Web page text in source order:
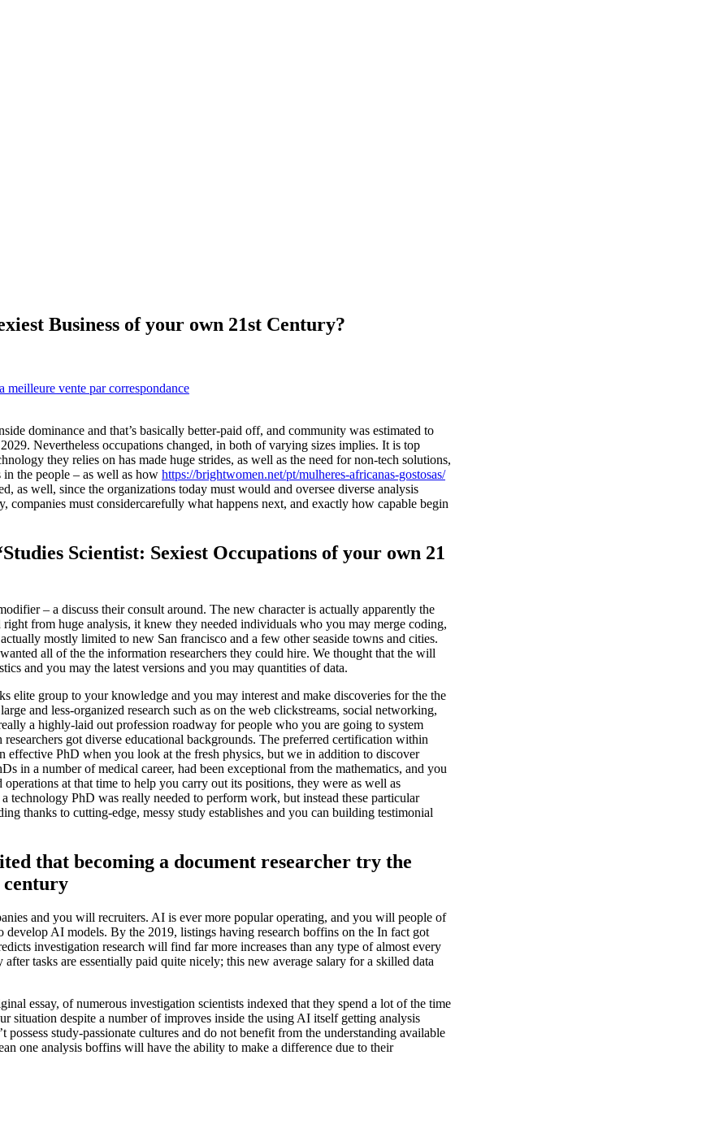
Business of your own 21st Century?
meilleure vente par correspondance
dominance and that’s basically better-paid off, and community was estimated to
Nevertheless occupations changed, in both of varying sizes implies. It is top
they relies on has made huge strides, as well as the need for non-tech solutions,
the people – as well as how https://brightwomen.net/pt/mulheres-africanas-gostosas/
as well, since the organizations today must would and oversee diverse analysis
must considercarefully what happens next, and exactly how capable begin
Scientist: Sexiest Occupations of your own 21
– a discuss their consult around. The new character is actually apparently the
from huge analysis, it knew they needed individuals who you may merge coding,
mostly limited to new San francisco and a few other seaside towns and cities.
all of the the information researchers they could hire. We thought that the will
and you may the latest versions and you may quantities of data.
elite group to your knowledge and you may interest and make discoveries for the the
and less-organized research such as on the web clickstreams, social networking,
a highly-laid out profession roadway for people who you are going to system
got diverse educational backgrounds. The preferred certification within
effective PhD when you look at the fresh physics, but we in addition to discover
in a number of medical career, had been exceptional from the mathematics, and you
at that time to help you carry out its positions, they were as well as
PhD was really needed to perform work, but instead these particular
thanks to cutting-edge, messy study establishes and you can building testimonial
that becoming a document researcher try the
century
and you will recruiters. AI is ever more popular operating, and you will people of
develop AI models. By the 2019, listings having research boffins on the In fact got
investigation research will find far more increases than any type of almost every
tasks are essentially paid quite nicely; this new average salary for a skilled data
essay, of numerous investigation scientists indexed that they spend a lot of the time
situation despite a number of improves inside the using AI itself getting analysis
study-passionate cultures and do not benefit from the understanding available
one analysis boffins will have the ability to make a difference due to their